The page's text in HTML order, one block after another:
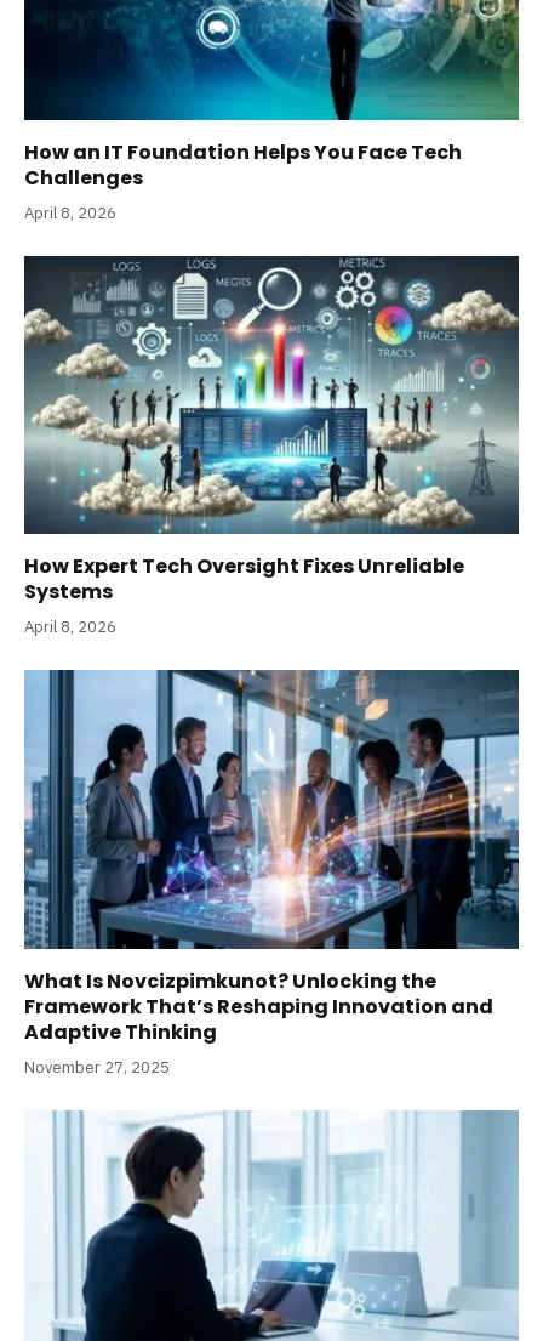
How an IT Foundation Helps You Face Tech
Challenges
April 8, 2026
How Expert Tech Oversight Fixes Unreliable
Systems
April 8, 2026
What Is Novcizpimkunot? Unlocking the
Framework That’s Reshaping Innovation and
Adaptive Thinking
November 27, 2025